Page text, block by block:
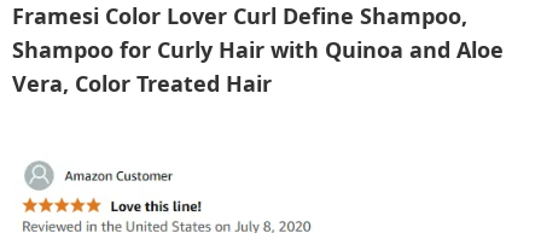
Framesi Color Lover Curl Define Shampoo,
Shampoo for Curly Hair with Quinoa and Aloe
Vera, Color Treated Hair